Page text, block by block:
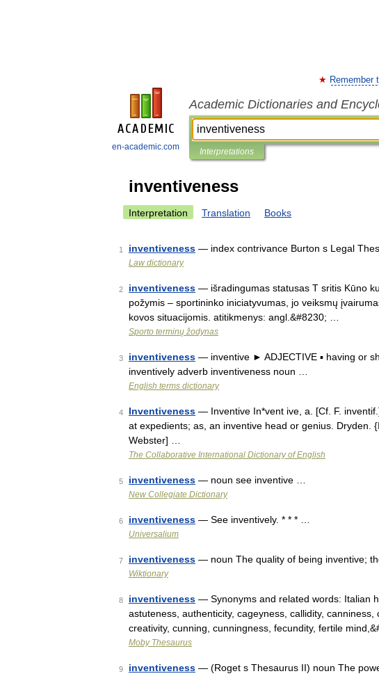
en-academic.com
Remember
Academic Dictionaries and
Interpretations
inventiveness
Interpretation Translation Books
1 inventiveness — index contrivance Burton s Legal
Law dictionary
2 inventiveness — išradingumas statusas T sritis Kūno
požymis – sportininko iniciatyvumas, jo veiksmų
kovos situacijomis. atitikmenys: angl.&#8230; …
Sporto terminų žodynas
3 inventiveness — inventive ► ADJECTIVE ▪ having or
inventively adverb inventiveness noun …
English terms dictionary
4 Inventiveness — Inventive In*vent ive, a. [Cf. F.
at expedients; as, an inventive head or genius. Dryden.
Webster] …
The Collaborative International Dictionary of English
5 inventiveness — noun see inventive …
New Collegiate Dictionary
6 inventiveness — See inventively. * * * …
Universalium
7 inventiveness — noun The quality of being inventive;
Wiktionary
8 inventiveness — Synonyms and related words: Italian
astuteness, authenticity, cageyness, callidity,
creativity, cunning, cunningness, fecundity, fertile
Moby Thesaurus
9 inventiveness — (Roget s Thesaurus II) noun The